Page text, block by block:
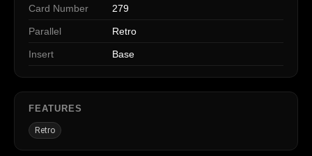
Card Number 279
Parallel Retro
Insert Base
FEATURES
Retro